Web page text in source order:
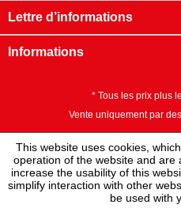
Lettre d’informations
Informations
* Tous les prix plus
Vente uniquement par
This website uses cookies,
operation of the website and are
increase the usability of this
simplify interaction with other
be used with